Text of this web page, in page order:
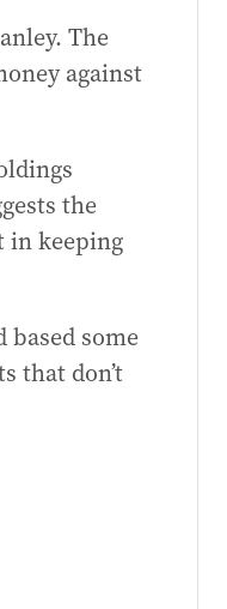
The
against
the
in keeping
based some
that don’t